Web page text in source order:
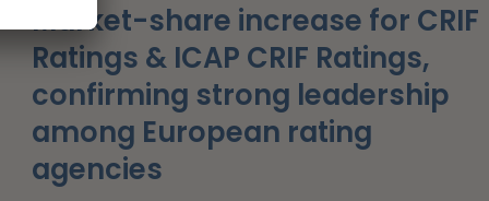
Market-share increase for CRIF
Ratings & ICAP CRIF Ratings,
confirming strong leadership
among European rating
agencies